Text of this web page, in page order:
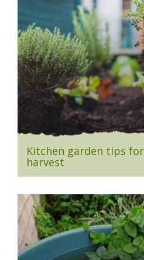
Kitchen garden tips
harvest